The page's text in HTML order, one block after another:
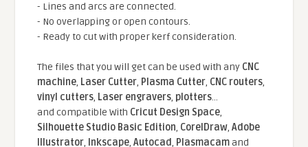
- Lines and arcs are connected.
- No overlapping or open contours.
- Ready to cut with proper kerf consideration.
The files that you will get can be used with any CNC
machine, Laser Cutter, Plasma Cutter, CNC routers,
vinyl cutters, Laser engravers, plotters...
and compatible With Cricut Design Space,
Silhouette Studio Basic Edition, CorelDraw,Adobe
Illustrator, Inkscape,Autocad, Plasmacamand